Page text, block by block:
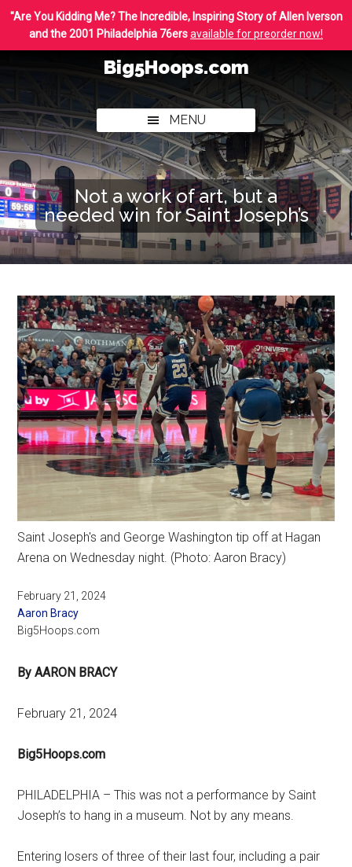
Skip
main
Skip
footer
"Are You Kidding Me? The Incredible, Inspiring Story of Allen Iverson
and the 2001 Philadelphia 76ersavailable for preorder now!
Big5Hoops.com
Philly
College
Basketball
MENU
Not a work of art, but a
needed win for Saint Joseph’s
Saint Joseph's and George Washington tip off at Hagan
Arena on Wednesday night. (Photo: Aaron Bracy)
February 21, 2024
Aaron Bracy
Big5Hoops.com
By AARON BRACY
February 21, 2024
Big5Hoops.com
PHILADELPHIA – This was not a performance by Saint
Joseph’s to hang in a museum. Not by any means.
Entering losers of three of their last four, including a pair